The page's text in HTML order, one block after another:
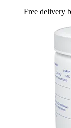
Free delivery